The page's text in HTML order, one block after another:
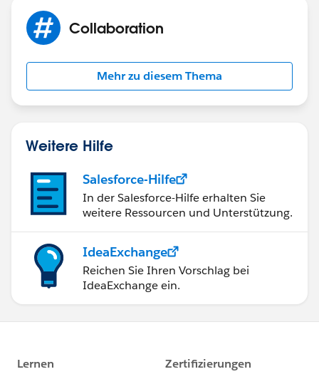
Collaboration
Mehr zu diesem Thema
Weitere Hilfe
Salesforce-Hilfe
In der Salesforce-Hilfe erhalten Sie
weitere Ressourcen und Unterstützung.
IdeaExchange
Reichen Sie Ihren Vorschlag bei
IdeaExchange ein.